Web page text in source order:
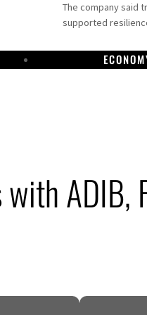
The company said
supported
lasting truce
ADIB,